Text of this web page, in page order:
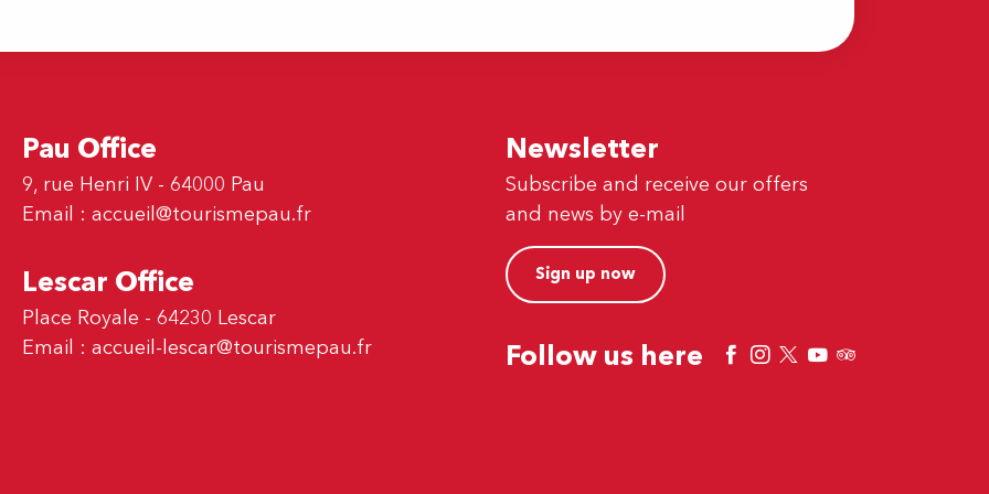
Pau Office
9, rue Henri IV - 64000 Pau
Email : accueil@tourismepau.fr
Lescar Office
Place Royale - 64230 Lescar
Email : accueil-lescar@tourismepau.fr
Newsletter
Subscribe and receive our offers
and news by e-mail
Sign up now
Follow us here